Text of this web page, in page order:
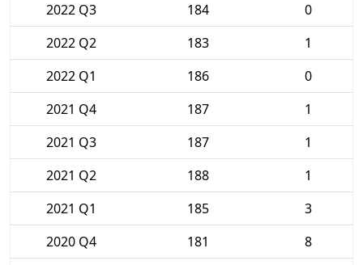
2022 Q3
184
0
2022 Q2
183
1
2022 Q1
186
0
2021 Q4
187
1
2021 Q3
187
1
2021 Q2
188
1
2021 Q1
185
3
2020 Q4
181
8